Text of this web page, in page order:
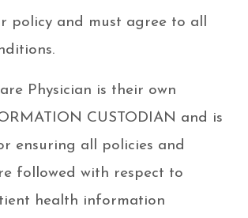
policy and must agree to all
Physician is their own
CUSTODIAN and is
ensuring all policies and
followed with respect to
health information